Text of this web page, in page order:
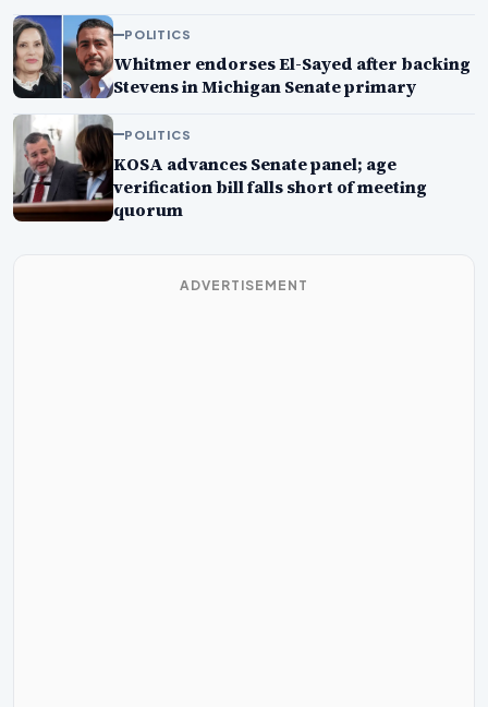
POLITICS
Whitmer endorses El-Sayed after backing
Stevens in Michigan Senate primary
POLITICS
KOSA advances Senate panel; age
verification bill falls short of meeting
quorum
ADVERTISEMENT